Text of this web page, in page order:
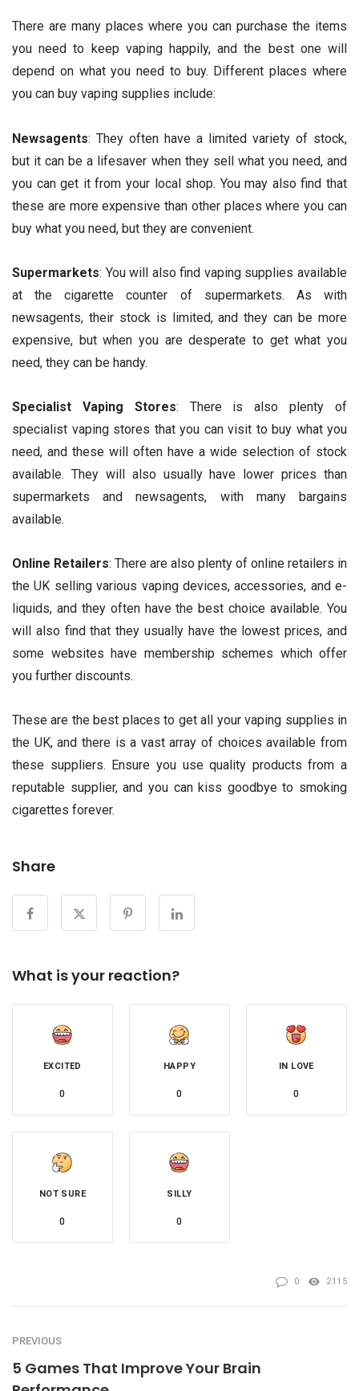
There are many places where you can purchase the items
you need to keep vaping happily, and the best one will
depend on what you need to buy. Different places where
you can buy vaping supplies include:
Newsagents: They often have a limited variety of stock,
but it can be a lifesaver when they sell what you need, and
you can get it from your local shop. You may also find that
these are more expensive than other places where you can
buy what you need, but they are convenient.
Supermarkets: You will also find vaping supplies available
at the cigarette counter of supermarkets. As with
newsagents, their stock is limited, and they can be more
expensive, but when you are desperate to get what you
need, they can be handy.
Specialist Vaping Stores: There is also plenty of
specialist vaping stores that you can visit to buy what you
need, and these will often have a wide selection of stock
available. They will also usually have lower prices than
supermarkets and newsagents, with many bargains
available.
Online Retailers: There are also plenty of online retailers in
the UK selling various vaping devices, accessories, and e-
liquids, and they often have the best choice available. You
will also find that they usually have the lowest prices, and
some websites have membership schemes which offer
you further discounts.
These are the best places to get all your vaping supplies in
the UK, and there is a vast array of choices available from
these suppliers. Ensure you use quality products from a
reputable supplier, and you can kiss goodbye to smoking
cigarettes forever.
Share
What is your reaction?
EXCITED
0
HAPPY
0
IN LOVE
0
NOT SURE
0
SILLY
0
0 2115
PREVIOUS
5 Games That Improve Your Brain